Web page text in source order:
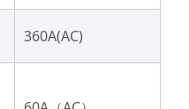
360A(AC)